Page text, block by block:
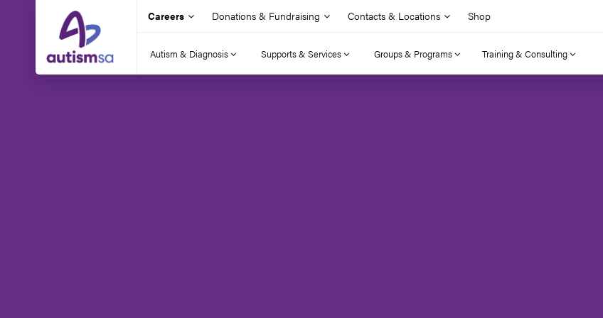
Careers Donations & Fundraising Contacts & Locations Shop
Autism & Diagnosis Supports & Services Groups & Programs Training & Consulting